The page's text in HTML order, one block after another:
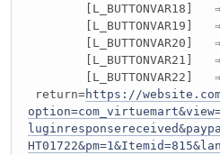
[L_BUTTONVAR18]
[L_BUTTONVAR19] ⇒
[L_BUTTONVAR20] ⇒
[L_BUTTONVAR21] ⇒
[L_BUTTONVAR22]
return=https://